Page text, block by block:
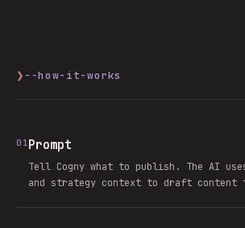
❯ --how-it-works
01Prompt
Tell Cogny what to publish. The AI
and strategy context to draft content